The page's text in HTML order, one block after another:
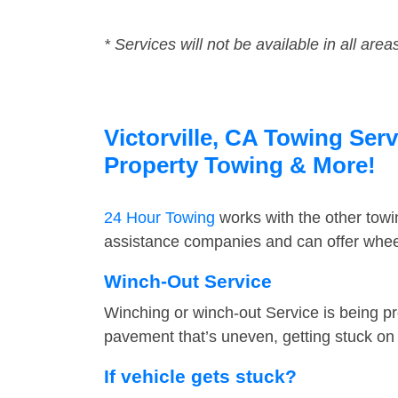
* Services will not be available in all
Victorville, CA Towing
Property Towing & More!
24 Hour Towing works with the other
assistance companies and can offer
Winch-Out Service
Winching or winch-out Service is being
pavement that’s uneven, getting stuck
If vehicle gets stuck?